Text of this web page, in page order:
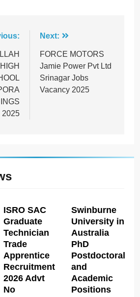
2025
Next:
FORCE MOTORS
Jamie Power Pvt Ltd
Srinagar Jobs
Vacancy 2025
ISRO SAC
Graduate
Technician
Trade
Apprentice
Recruitment
2026 Advt
No
Swinburne
University in
Australia
PhD
Postdoctoral
and
Academic
Positions